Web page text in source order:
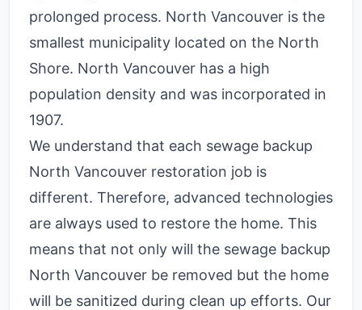
prolonged process. North Vancouver is the
smallest municipality located on the North
Shore. North Vancouver has a high
population density and was incorporated in
1907.
We understand that each sewage backup
North Vancouver restoration job is
different. Therefore, advanced technologies
are always used to restore the home. This
means that not only will the sewage backup
North Vancouver be removed but the home
will be sanitized during clean up efforts. Our